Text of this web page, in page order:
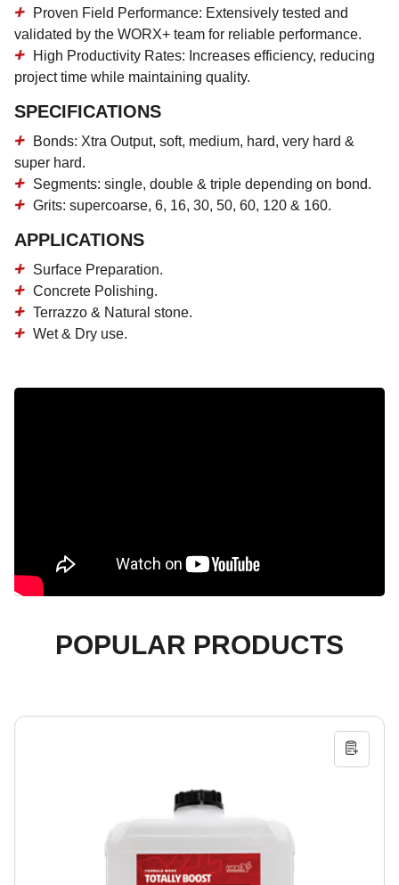
Proven Field Performance: Extensively tested and
validated by the WORX+ team for reliable performance.
High Productivity Rates: Increases efficiency, reducing
project time while maintaining quality.
SPECIFICATIONS
Bonds: Xtra Output, soft, medium, hard, very hard &
super hard.
Segments: single, double & triple depending on bond.
Grits: supercoarse, 6, 16, 30, 50, 60, 120 & 160.
APPLICATIONS
Surface Preparation.
Concrete Polishing.
Terrazzo & Natural stone.
Wet & Dry use.
POPULAR PRODUCTS